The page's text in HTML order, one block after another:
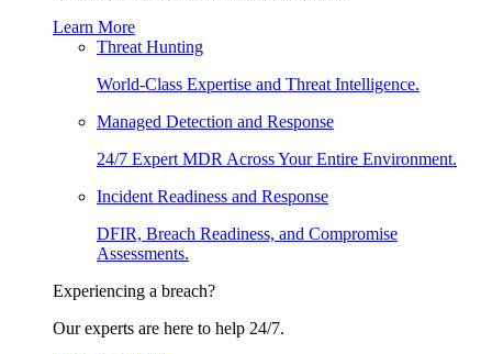
Learn More
Threat Hunting
World-Class Expertise and Threat Intelligence.
Managed Detection and Response
24/7 Expert MDR Across Your Entire Environment.
Incident Readiness and Response
DFIR, Breach Readiness, and Compromise
Assessments.
Experiencing a breach?
Our experts are here to help 24/7.